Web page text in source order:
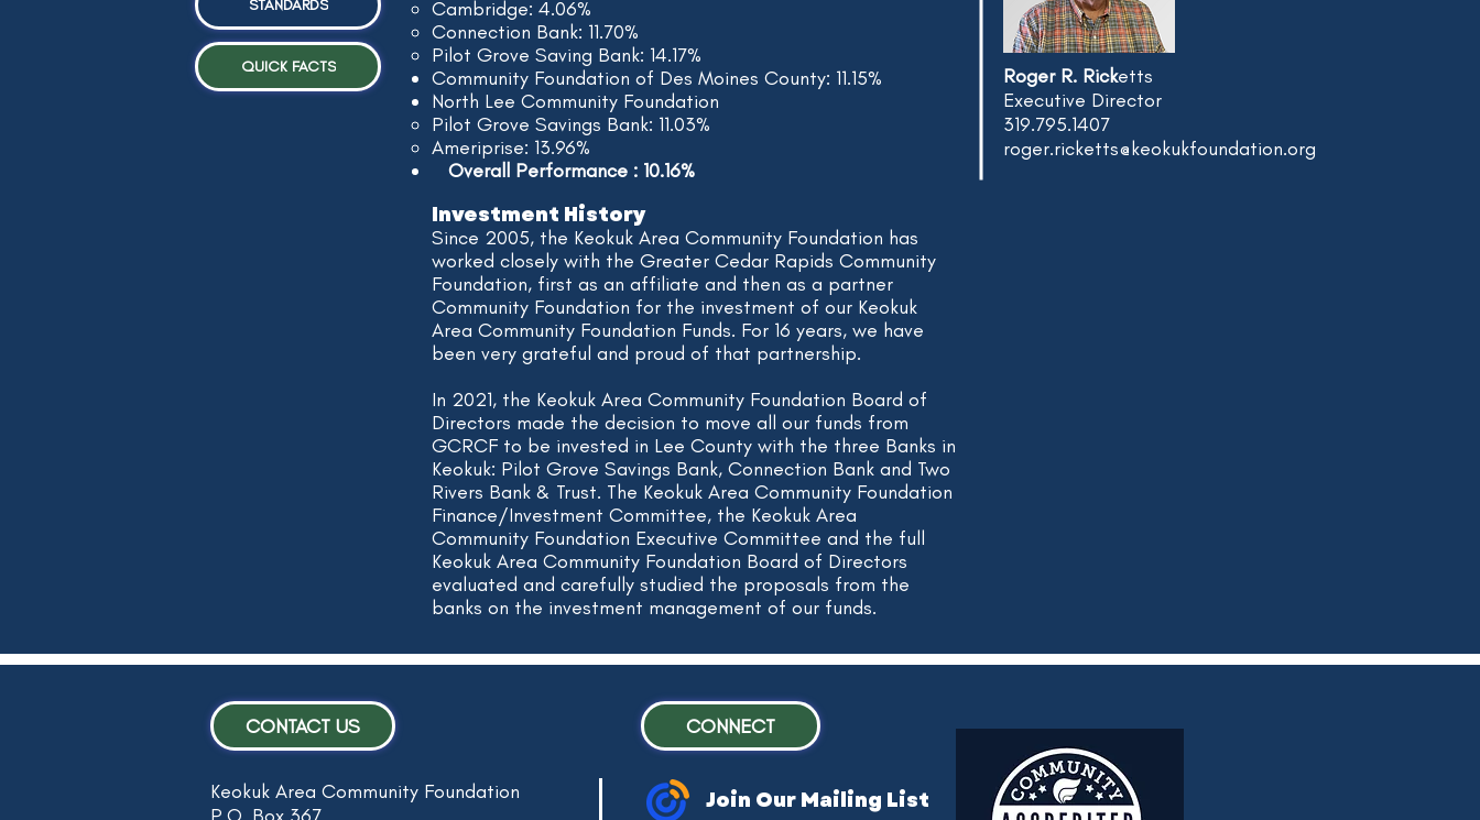
STANDARDS
QUICK FACTS
Cambridge: 4.06%
Connection Bank: 11.70%
Pilot Grove Saving Bank: 14.17%
Community Foundation of Des Moines County: 11.15%
North Lee Community Foundation
Pilot Grove Savings Bank: 11.03%
Ameriprise: 13.96%
Overall Performance : 10.16%
Roger R. Ricketts
Executive Director
319.795.1407
roger.ricketts@keokukfoundation.org
Investment History
Since 2005, the Keokuk Area Community Foundation has
worked closely with the Greater Cedar Rapids Community
Foundation, first as an affiliate and then as a partner
Community Foundation for the investment of our Keokuk
Area Community Foundation Funds. For 16 years, we have
been very grateful and proud of that partnership.
In 2021, the Keokuk Area Community Foundation Board of
Directors made the decision to move all our funds from
GCRCF to be invested in Lee County with the three Banks in
Keokuk: Pilot Grove Savings Bank, Connection Bank and Two
Rivers Bank & Trust. The Keokuk Area Community Foundation
Finance/Investment Committee, the Keokuk Area
Community Foundation Executive Committee and the full
Keokuk Area Community Foundation Board of Directors
evaluated and carefully studied the proposals from the
banks on the investment management of our funds.
CONTACT US CONNECT
Keokuk Area Community Foundation
Join Our Mailing List